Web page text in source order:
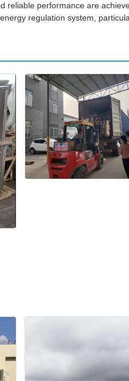
reliable performance are
regulation system,